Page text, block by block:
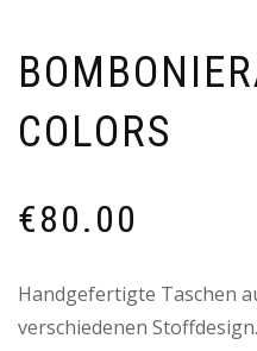
COLORS
€80.00
Handgefertigte Taschen
verschiedenen Stoffdesign.